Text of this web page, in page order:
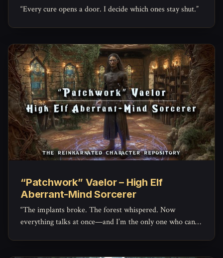
“Every cure opens a door. I decide which ones stay shut.”
“Patchwork” Vaelor – High Elf
Aberrant-Mind Sorcerer
“The implants broke. The forest whispered. Now
everything talks at once—and I’m the only one who can